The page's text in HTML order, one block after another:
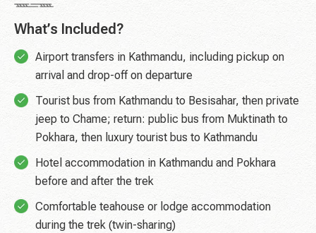
What’s Included?
Airport transfers in Kathmandu, including pickup on
arrival and drop-off on departure
Tourist bus from Kathmandu to Besisahar, then private
jeep to Chame; return: public bus from Muktinath to
Pokhara, then luxury tourist bus to Kathmandu
Hotel accommodation in Kathmandu and Pokhara
before and after the trek
Comfortable teahouse or lodge accommodation
during the trek (twin-sharing)